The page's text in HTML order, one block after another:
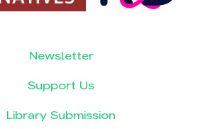
Newsletter
Support Us
Library Submission